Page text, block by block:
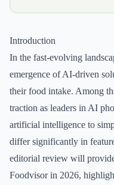
Introduction
In the fast-evolving
emergence of AI-driven
their food intake. Among
traction as leaders in AI
artificial intelligence to
differ significantly in
editorial review will
Foodvisor in 2026,